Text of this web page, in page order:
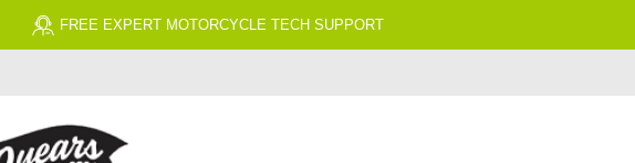
FREE EXPERT MOTORCYCLE TECH SUPPORT